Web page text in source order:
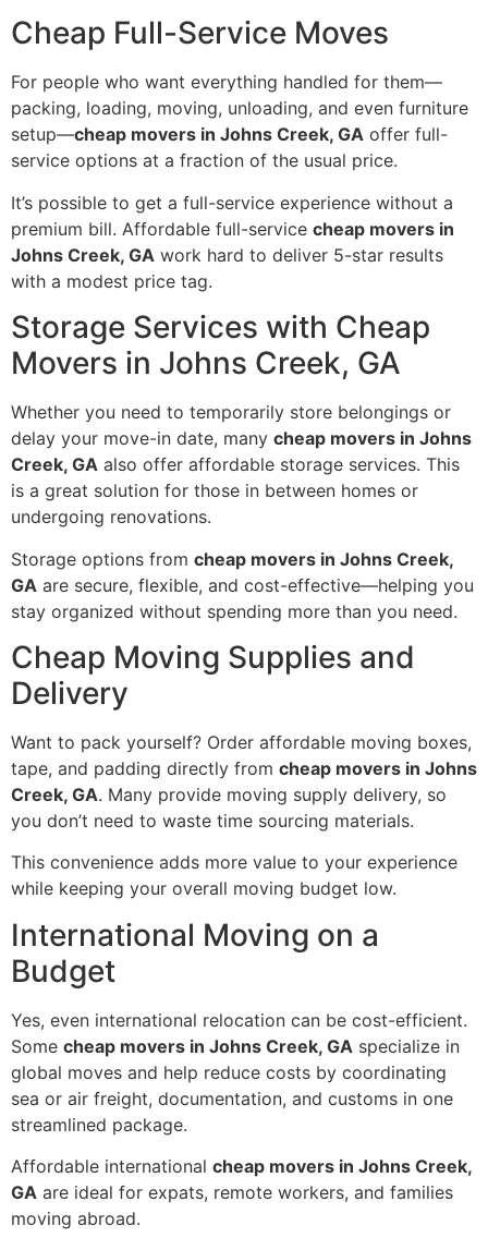
Cheap Full-Service Moves
For people who want everything handled for them—
packing, loading, moving, unloading, and even furniture
setup—cheap movers in Johns Creek, GA offer full-
service options at a fraction of the usual price.
It’s possible to get a full-service experience without a
premium bill. Affordable full-service cheap movers in
Johns Creek, GA work hard to deliver 5-star results
with a modest price tag.
Storage Services with Cheap
Movers in Johns Creek, GA
Whether you need to temporarily store belongings or
delay your move-in date, many cheap movers in Johns
Creek, GA also offer affordable storage services. This
is a great solution for those in between homes or
undergoing renovations.
Storage options from cheap movers in Johns Creek,
GA are secure, flexible, and cost-effective—helping you
stay organized without spending more than you need.
Cheap Moving Supplies and
Delivery
Want to pack yourself? Order affordable moving boxes,
tape, and padding directly from cheap movers in Johns
Creek, GA. Many provide moving supply delivery, so
you don’t need to waste time sourcing materials.
This convenience adds more value to your experience
while keeping your overall moving budget low.
International Moving on a
Budget
Yes, even international relocation can be cost-efficient.
Some cheap movers in Johns Creek, GA specialize in
global moves and help reduce costs by coordinating
sea or air freight, documentation, and customs in one
streamlined package.
Affordable international cheap movers in Johns Creek,
GA are ideal for expats, remote workers, and families
moving abroad.